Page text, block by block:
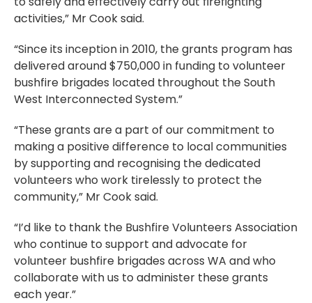
activities,” Mr Cook said.
“Since its inception in 2010, the grants program has
delivered around $750,000 in funding to volunteer
bushfire brigades located throughout the South
West Interconnected System.”
“These grants are a part of our commitment to
making a positive difference to local communities
by supporting and recognising the dedicated
volunteers who work tirelessly to protect the
community,” Mr Cook said.
“I’d like to thank the Bushfire Volunteers Association
who continue to support and advocate for
volunteer bushfire brigades across WA and who
collaborate with us to administer these grants
each year.”